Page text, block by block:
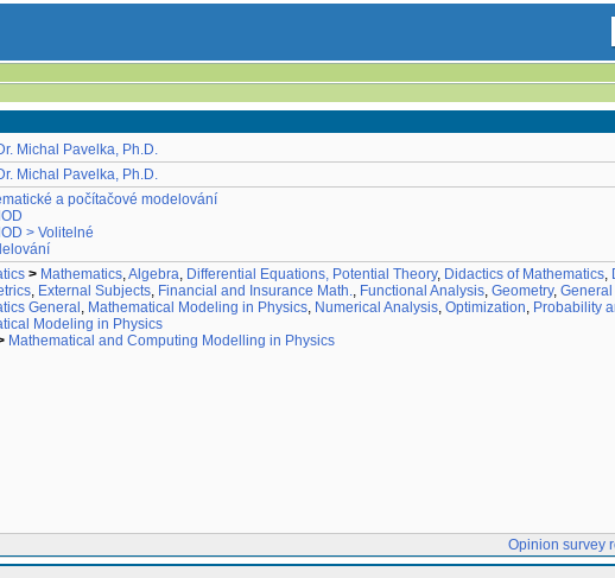
Michal Pavelka, Ph.D.
Michal Pavelka, Ph.D.
a počítačové modelování
> Volitelné
> Mathematics,Algebra, Differential Equations, Potential Theory, Didactics of Mathematics,
, External Subjects, Financial and Insurance Math., Functional Analysis, Geometry,
General , Mathematical Modeling in Physics, Numerical Analysis, Optimization, Probability
Modeling in Physics
Mathematical and Computing Modelling in Physics
Opinion survey